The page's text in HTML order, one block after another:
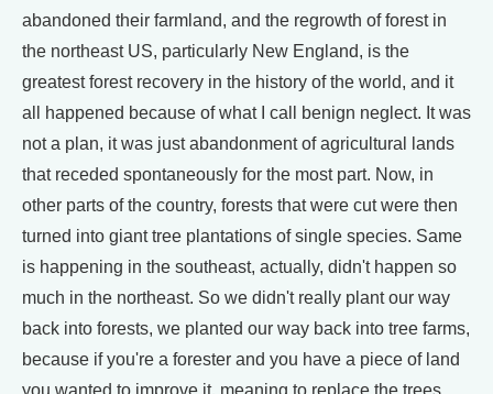
abandoned their farmland, and the regrowth of forest in
the northeast US, particularly New England, is the
greatest forest recovery in the history of the world, and it
all happened because of what I call benign neglect. It was
not a plan, it was just abandonment of agricultural lands
that receded spontaneously for the most part. Now, in
other parts of the country, forests that were cut were then
turned into giant tree plantations of single species. Same
is happening in the southeast, actually, didn't happen so
much in the northeast. So we didn't really plant our way
back into forests, we planted our way back into tree farms,
because if you're a forester and you have a piece of land
you wanted to improve it, meaning to replace the trees